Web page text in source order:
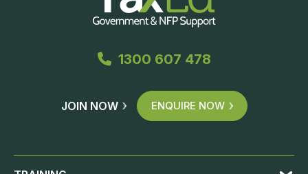
1300 607 478
JOIN NOW ENQUIRE NOW